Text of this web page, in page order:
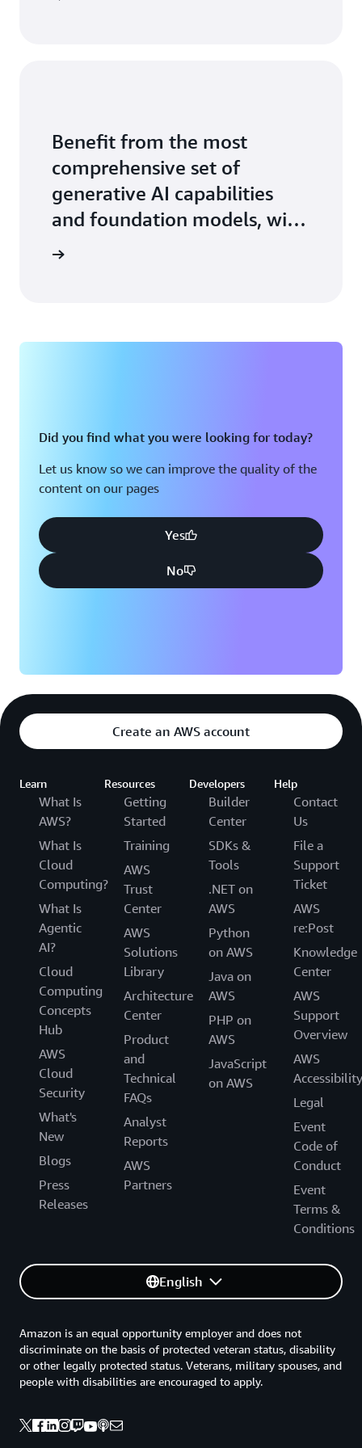
Benefit from the most
comprehensive set of
generative AI capabilities
and foundation models, with
the ease, speed, and security
Did you find what you were looking for today?
Let us know so we can improve the quality of the
content on our pages
Yes
No
Create an AWS account
Learn
What Is
AWS?
What Is
Cloud
Computing?
What Is
Agentic
AI?
Cloud
Computing
Concepts
Hub
AWS
Cloud
Security
What's
New
Blogs
Press
Releases
Resources
Getting
Started
Training
AWS
Trust
Center
AWS
Solutions
Library
Architecture
Center
Product
and
Technical
FAQs
Analyst
Reports
AWS
Partners
Developers
Builder
Center
SDKs &
Tools
.NET on
AWS
Python
on AWS
Java on
AWS
PHP on
AWS
JavaScript
on AWS
Help
Contact
Us
File a
Support
Ticket
AWS
re:Post
Knowledge
Center
AWS
Support
Overview
AWS
Accessibility
Legal
Event
Code of
Conduct
Event
Terms &
Conditions
English
Amazon is an equal opportunity employer and does not
discriminate on the basis of protected veteran status, disability
or other legally protected status. Veterans, military spouses, and
people with disabilities are encouraged to apply.